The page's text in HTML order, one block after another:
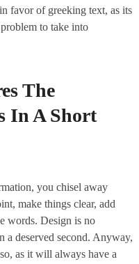
favor of greeking text, as its
to take into
The
In A Short
you chisel away
make things clear, add
words. Design is no
a deserved second. Anyway,
as it will always have a